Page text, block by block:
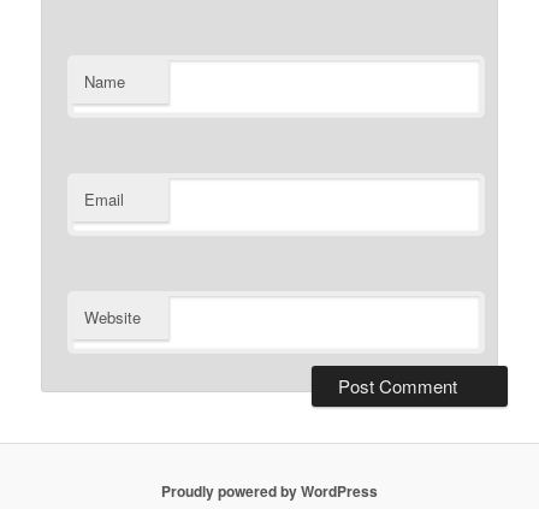
Name
Email
Website
Proudly powered by WordPress